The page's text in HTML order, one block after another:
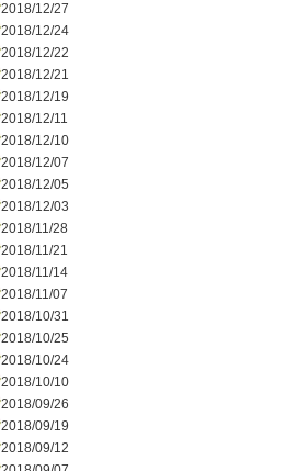
2018/12/27
2018/12/24
2018/12/22
2018/12/21
2018/12/19
2018/12/11
2018/12/10
2018/12/07
2018/12/05
2018/12/03
2018/11/28
2018/11/21
2018/11/14
2018/11/07
2018/10/31
2018/10/25
2018/10/24
2018/10/10
2018/09/26
2018/09/19
2018/09/12